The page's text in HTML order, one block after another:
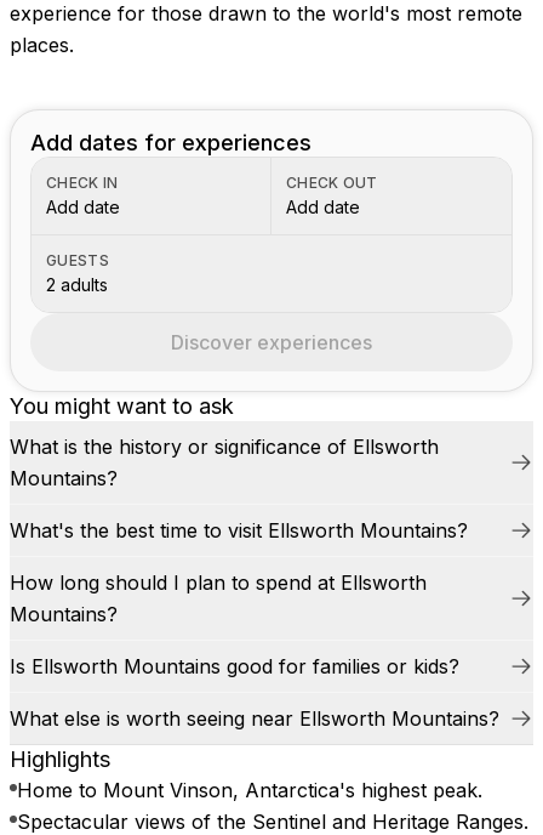
experience for those drawn to the world's most remote
places.
You might want to ask
What is the history or significance of Ellsworth
Mountains?
What's the best time to visit Ellsworth Mountains?
How long should I plan to spend at Ellsworth
Mountains?
Is Ellsworth Mountains good for families or kids?
What else is worth seeing near Ellsworth Mountains?
Highlights
Home to Mount Vinson, Antarctica's highest peak.
Spectacular views of the Sentinel and Heritage Ranges.
Add dates for experiences
CHECK IN
Add date
CHECK OUT
Add date
GUESTS
2 adults
Discover experiences